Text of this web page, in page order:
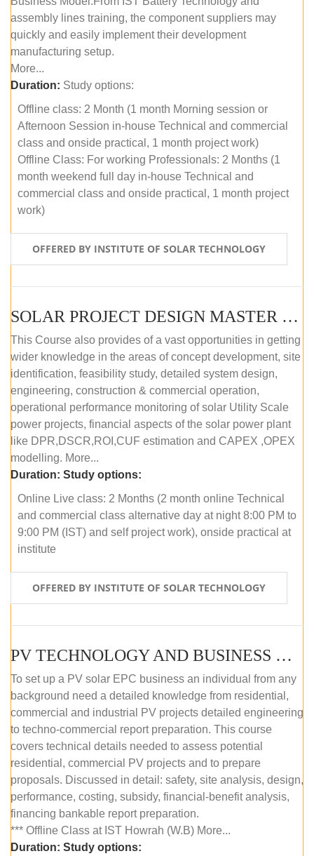
assembly lines training, the component suppliers may
quickly and easily implement their development
manufacturing setup.
More...
Duration: Study options:
Offline class: 2 Month (1 month Morning session or
Afternoon Session in-house Technical and commercial
class and onside practical, 1 month project work)
Offline Class: For working Professionals: 2 Months (1
month weekend full day in-house Technical and
commercial class and onside practical, 1 month project
work)
OFFERED BY INSTITUTE OF SOLAR TECHNOLOGY
SOLAR PROJECT DESIGN MASTER COURSE (ONLINE COURSE)
This Course also provides of a vast opportunities in getting
wider knowledge in the areas of concept development, site
identification, feasibility study, detailed system design,
engineering, construction & commercial operation,
operational performance monitoring of solar Utility Scale
power projects, financial aspects of the solar power plant
like DPR,DSCR,ROI,CUF estimation and CAPEX ,OPEX
modelling. More...
Duration: Study options:
Online Live class: 2 Months (2 month online Technical
and commercial class alternative day at night 8:00 PM to
9:00 PM (IST) and self project work), onside practical at
institute
OFFERED BY INSTITUTE OF SOLAR TECHNOLOGY
PV TECHNOLOGY AND BUSINESS MANAGEMENT (OFFLINE)
To set up a PV solar EPC business an individual from any
background need a detailed knowledge from residential,
commercial and industrial PV projects detailed engineering
to techno-commercial report preparation. This course
covers technical details needed to assess potential
residential, commercial PV projects and to prepare
proposals. Discussed in detail: safety, site analysis, design,
performance, costing, subsidy, financial-benefit analysis,
financing bankable report preparation.
*** Offline Class at IST Howrah (W.B) More...
Duration: Study options: